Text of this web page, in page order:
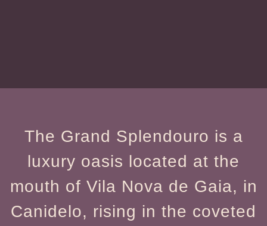
The Grand Splendouro is a
luxury oasis located at the
mouth of Vila Nova de Gaia, in
Canidelo, rising in the coveted